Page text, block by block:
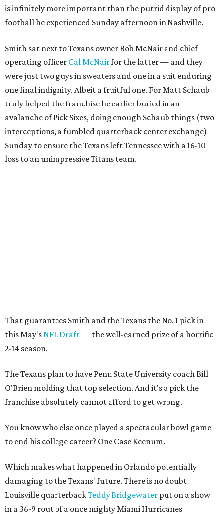
is infinitely more important than the putrid display of pro
football he experienced Sunday afternoon in Nashville.
Smith sat next to Texans owner Bob McNair and chief
operating officer Cal McNairfor the latter — and they
were just two guys in sweaters and one in a suit enduring
one final indignity. Albeit a fruitful one. For Matt Schaub
truly helped the franchise he earlier buried in an
avalanche of Pick Sixes, doing enough Schaub things (two
interceptions, a fumbled quarterback center exchange)
Sunday to ensure the Texans left Tennessee with a 16-10
loss to an unimpressive Titans team.
That guarantees Smith and the Texans the No. 1 pick in
this May's NFL Draft— the well-earned prize of a horrific
2-14 season.
The Texans plan to have Penn State University coach Bill
O'Brien molding that top selection. And it's a pick the
franchise absolutely cannot afford to get wrong.
You know who else once played a spectacular bowl game
to end his college career? One Case Keenum.
Which makes what happened in Orlando potentially
damaging to the Texans' future. There is no doubt
Louisville quarterbackTeddy Bridgewater put on a show
in a 36-9 rout of a once mighty Miami Hurricanes